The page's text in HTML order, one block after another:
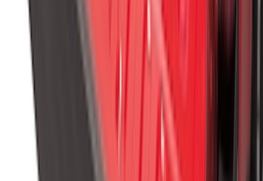
Vertical Mount Bed Cargo Net
SKU